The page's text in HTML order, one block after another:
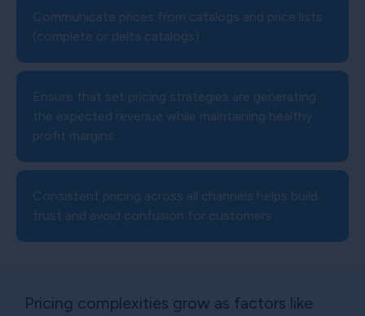
Pricing complexities grow as factors like
Communicate prices from catalogs and price lists
(complete or delta catalogs)
Ensure that set pricing strategies are generating
the expected revenue while maintaining healthy
profit margins
Consistent pricing across all channels helps build
trust and avoid confusion for customers